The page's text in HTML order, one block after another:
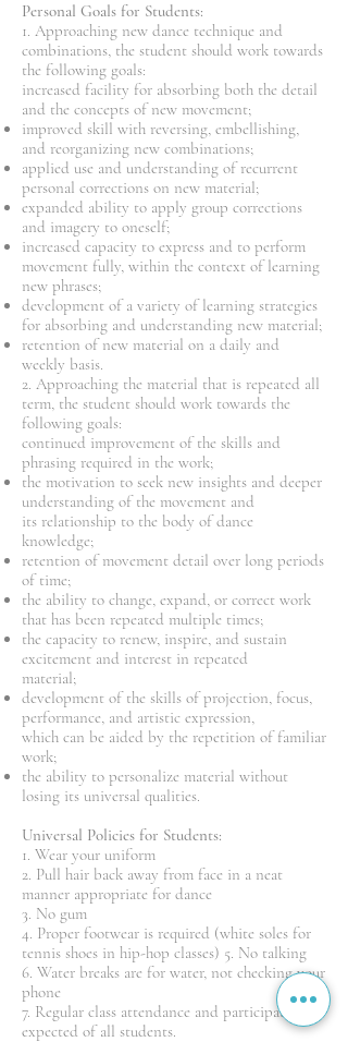
Personal Goals for Students:
1. Approaching new dance technique and
combinations, the student should work towards
the following goals:
increased facility for absorbing both the detail
and the concepts of new movement;
improved skill with reversing, embellishing,
and reorganizing new combinations;
applied use and understanding of recurrent
personal corrections on new material;
expanded ability to apply group corrections
and imagery to oneself;
increased capacity to express and to perform
movement fully, within the context of learning
new phrases;
development of a variety of learning strategies
for absorbing and understanding new material;
retention of new material on a daily and
weekly basis.
2. Approaching the material that is repeated all
term, the student should work towards the
following goals:
continued improvement of the skills and
phrasing required in the work;
the motivation to seek new insights and deeper
understanding of the movement and
its relationship to the body of dance
knowledge;
retention of movement detail over long periods
of time;
the ability to change, expand, or correct work
that has been repeated multiple times;
the capacity to renew, inspire, and sustain
excitement and interest in repeated
material;
development of the skills of projection, focus,
performance, and artistic expression,
which can be aided by the repetition of familiar
work;
the ability to personalize material without
losing its universal qualities.
Universal Policies for Students:
1. Wear your uniform
2. Pull hair back away from face in a neat
manner appropriate for dance
3. No gum
4. Proper footwear is required (white soles for
tennis shoes in hip-hop classes) 5. No talking
6. Water breaks are for water, not checking your
phone
7. Regular class attendance and participation is
expected of all students.